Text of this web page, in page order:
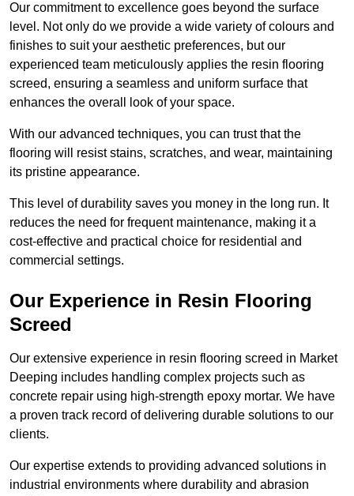
Our commitment to excellence goes beyond the surface
level. Not only do we provide a wide variety of colours and
finishes to suit your aesthetic preferences, but our
experienced team meticulously applies the resin flooring
screed, ensuring a seamless and uniform surface that
enhances the overall look of your space.
With our advanced techniques, you can trust that the
flooring will resist stains, scratches, and wear, maintaining
its pristine appearance.
This level of durability saves you money in the long run. It
reduces the need for frequent maintenance, making it a
cost-effective and practical choice for residential and
commercial settings.
Our Experience in Resin Flooring
Screed
Our extensive experience in resin flooring screed in Market
Deeping includes handling complex projects such as
concrete repair using high-strength epoxy mortar. We have
a proven track record of delivering durable solutions to our
clients.
Our expertise extends to providing advanced solutions in
industrial environments where durability and abrasion